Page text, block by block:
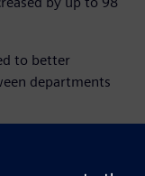
to better
departments
significantly
that did